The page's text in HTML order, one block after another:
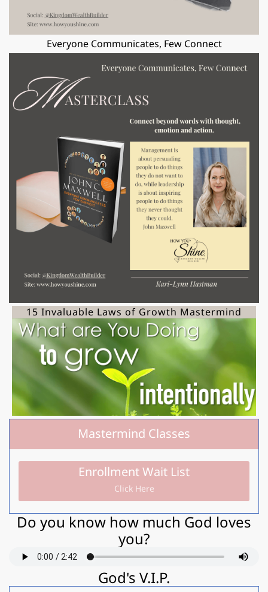
Everyone Communicates, Few Connect
15 Invaluable Laws of Growth Mastermind
Mastermind Classes
Enrollment Wait List
Click Here
Do you know how much God loves
you?
God's V.I.P.